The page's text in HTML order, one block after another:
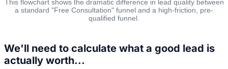
This flowchart shows the dramatic difference in lead quality between
a standard "Free Consultation" funnel and a high-friction, pre-
qualified funnel.
We'll need to calculate what a good lead is
actually worth...